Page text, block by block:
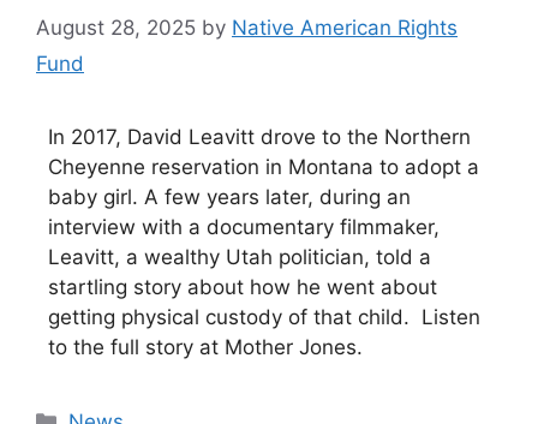
August 28, 2025 by Native American Rights
Fund
In 2017, David Leavitt drove to the Northern
Cheyenne reservation in Montana to adopt a
baby girl. A few years later, during an
interview with a documentary filmmaker,
Leavitt, a wealthy Utah politician, told a
startling story about how he went about
getting physical custody of that child. Listen
to the full story at Mother Jones.
Categories